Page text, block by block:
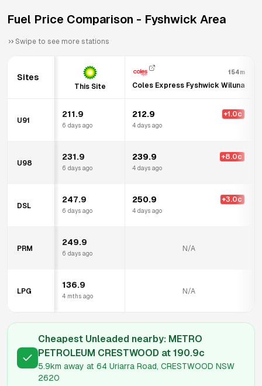
Fuel Price Comparison - Fyshwick Area
Swipe to see more stations
Sites
This Site
154m
Coles Express Fyshwick Wiluna
U91
211.9
6 days ago
212.9 +1.0c
4 days ago
U98
231.9
6 days ago
239.9 +8.0c
4 days ago
DSL
247.9
6 days ago
250.9 +3.0c
4 days ago
PRM
249.9
6 days ago
N/A
LPG
136.9
4 mths ago
N/A
Cheapest Unleaded nearby: METRO
PETROLEUM CRESTWOOD at 190.9c
5.9km away at 64 Uriarra Road, CRESTWOOD NSW
2620